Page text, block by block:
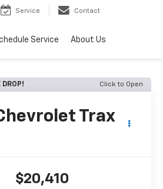
Service Contact
Service About Us
DROP! Click to Open
Trax
$20,410